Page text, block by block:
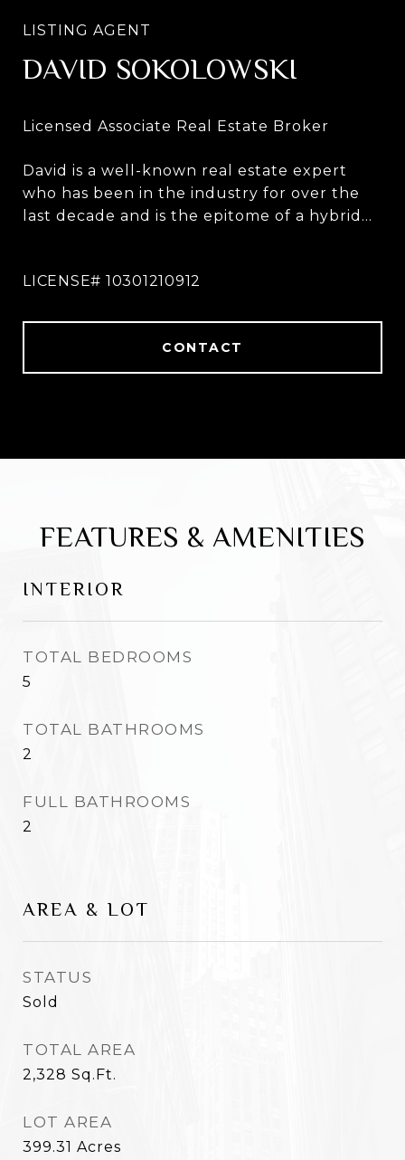
DAVID SOKOLOWSKI
David is a well-known real estate expert
who has been in the industry for over the
last decade and is the epitome of a hybrid
including Westchester, The Hudson Valley,
Hamptons, as well as across the country.
Recognizing that the real estate industry is
now more intricately connected on a global
across the entire world.
CONTACT
FEATURES & AMENITIES
INTERIOR
TOTAL BEDROOMS
5
TOTAL BATHROOMS
2
FULL BATHROOMS
2
AREA & LOT
STATUS
Sold
TOTAL AREA
2,328 Sq.Ft.
LOT AREA
399.31 Acres